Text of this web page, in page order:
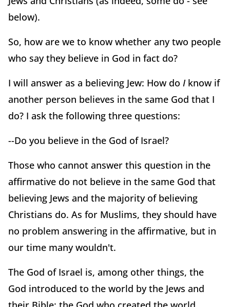
below).
So, how are we to know whether any two people
who say they believe in God in fact do?
I will answer as a believing Jew: How do I know if
another person believes in the same God that I
do? I ask the following three questions:
--Do you believe in the God of Israel?
Those who cannot answer this question in the
affirmative do not believe in the same God that
believing Jews and the majority of believing
Christians do. As for Muslims, they should have
no problem answering in the affirmative, but in
our time many wouldn't.
The God of Israel is, among other things, the
God introduced to the world by the Jews and